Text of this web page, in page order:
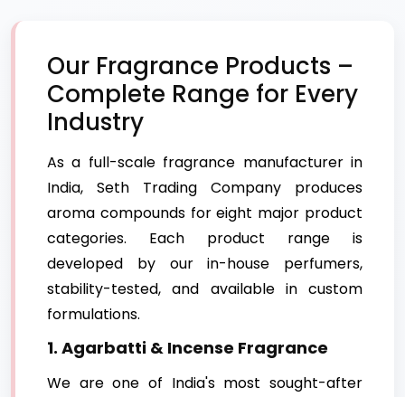
Our Fragrance Products –
Complete Range for Every
Industry
As a full-scale fragrance manufacturer in
India, Seth Trading Company produces
aroma compounds for eight major product
categories. Each product range is
developed by our in-house perfumers,
stability-tested, and available in custom
formulations.
1. Agarbatti & Incense Fragrance
We are one of India's most sought-after